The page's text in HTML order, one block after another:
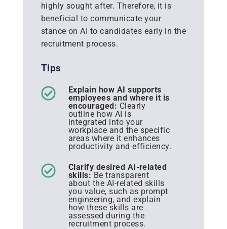
highly sought after. Therefore, it is
beneficial to communicate your
stance on AI to candidates early in the
recruitment process.
Tips
Explain how AI supports
employees and where it is
encouraged: Clearly
outline how AI is
integrated into your
workplace and the specific
areas where it enhances
productivity and efficiency.
Clarify desired AI-related
skills: Be transparent
about the AI-related skills
you value, such as prompt
engineering, and explain
how these skills are
assessed during the
recruitment process.